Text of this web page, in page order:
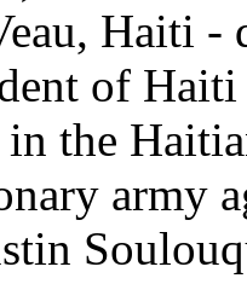
Haiti
of
the
army